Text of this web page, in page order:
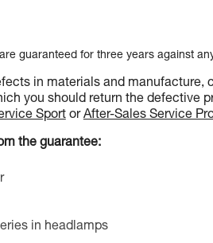
guaranteed for three years against
in materials and manufacture,
you should return the defective
SportorAfter-Sales Service
the guarantee:
in headlamps